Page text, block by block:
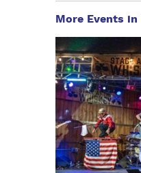
More Events